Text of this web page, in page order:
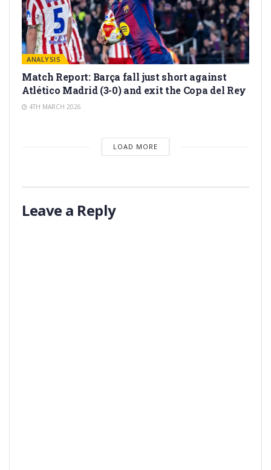
ANALYSIS
Match Report: Barça fall just short against
Atlético Madrid (3-0) and exit the Copa del Rey
4TH MARCH 2026
LOAD MORE
Leave a Reply